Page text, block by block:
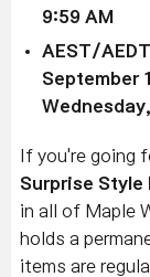
9:59 AM
AEST/
September
If you're going
Surprise Style
in all of Maple
holds a
items are